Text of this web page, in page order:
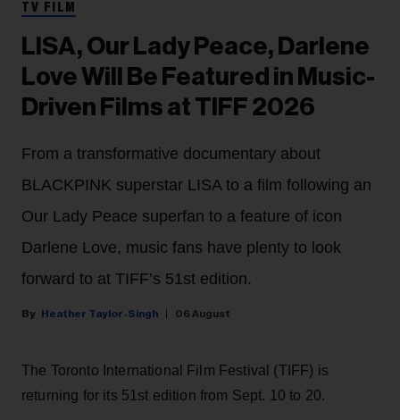
TV FILM
LISA, Our Lady Peace, Darlene
Love Will Be Featured in Music-
Driven Films at TIFF 2026
From a transformative documentary about
BLACKPINK superstar LISA to a film following an
Our Lady Peace superfan to a feature of icon
Darlene Love, music fans have plenty to look
forward to at TIFF’s 51st edition.
Heather Taylor-Singh 06 August
The Toronto International Film Festival (TIFF) is
returning for its 51st edition from Sept. 10 to 20.